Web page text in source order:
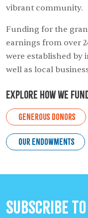
vibrant community.
Funding for the
earnings from over
were established by
well as local
Explore How we
Generous Donors
Our Endowments
Subscribe